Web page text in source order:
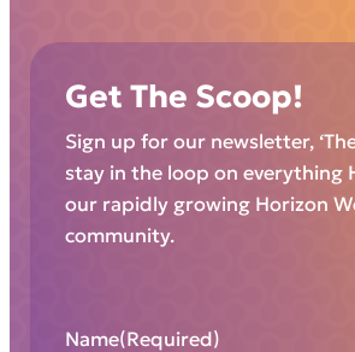
Get The Scoop!
Sign up for our newsletter,
stay in the loop on everything
our rapidly growing Horizon
community.
Name(Required)